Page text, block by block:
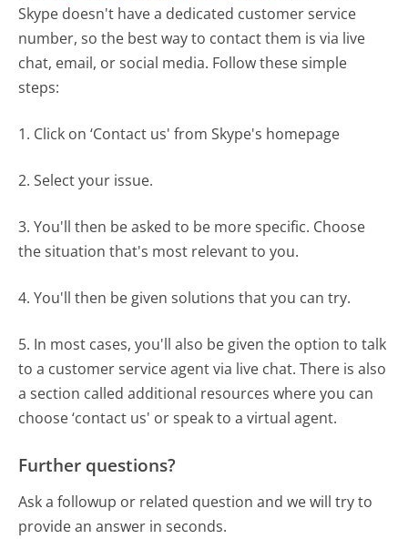
Skype doesn't have a dedicated customer service
number, so the best way to contact them is via live
chat, email, or social media. Follow these simple
steps:
1. Click on ‘Contact us' from Skype's homepage
2. Select your issue.
3. You'll then be asked to be more specific. Choose
the situation that's most relevant to you.
4. You'll then be given solutions that you can try.
5. In most cases, you'll also be given the option to talk
to a customer service agent via live chat. There is also
a section called additional resources where you can
choose ‘contact us' or speak to a virtual agent.
Further questions?
Ask a followup or related question and we will try to
provide an answer in seconds.